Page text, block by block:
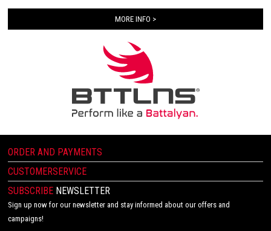
MORE INFO >
ORDER AND PAYMENTS
CUSTOMERSERVICE
SUBSCRIBE NEWSLETTER
Sign up now for our newsletter and stay informed about our offers and
campaigns!